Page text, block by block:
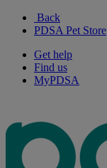
Back
PDSA Pet Store
Get help
Find us
MyPDSA